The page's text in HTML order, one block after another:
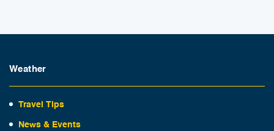
Weather
Travel Tips
News & Events